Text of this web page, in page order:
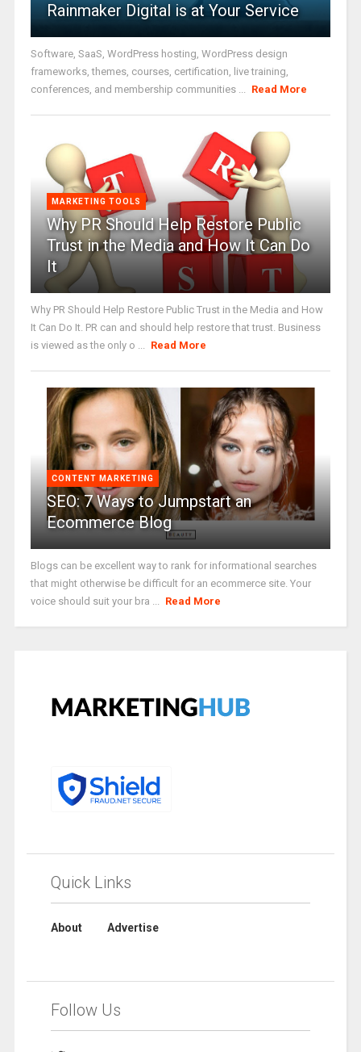
Rainmaker Digital is at Your Service
Software, SaaS, WordPress hosting, WordPress design
frameworks, themes, courses, certification, live training,
conferences, and membership communities ... Read More
MARKETING TOOLS
Why PR Should Help Restore Public
Trust in the Media and How It Can Do
It
Why PR Should Help Restore Public Trust in the Media and How
It Can Do It. PR can and should help restore that trust. Business
is viewed as the only o ... Read More
CONTENT MARKETING
SEO: 7 Ways to Jumpstart an
Ecommerce Blog
Blogs can be excellent way to rank for informational searches
that might otherwise be difficult for an ecommerce site. Your
voice should suit your bra ... Read More
Quick Links
About Advertise
Follow Us